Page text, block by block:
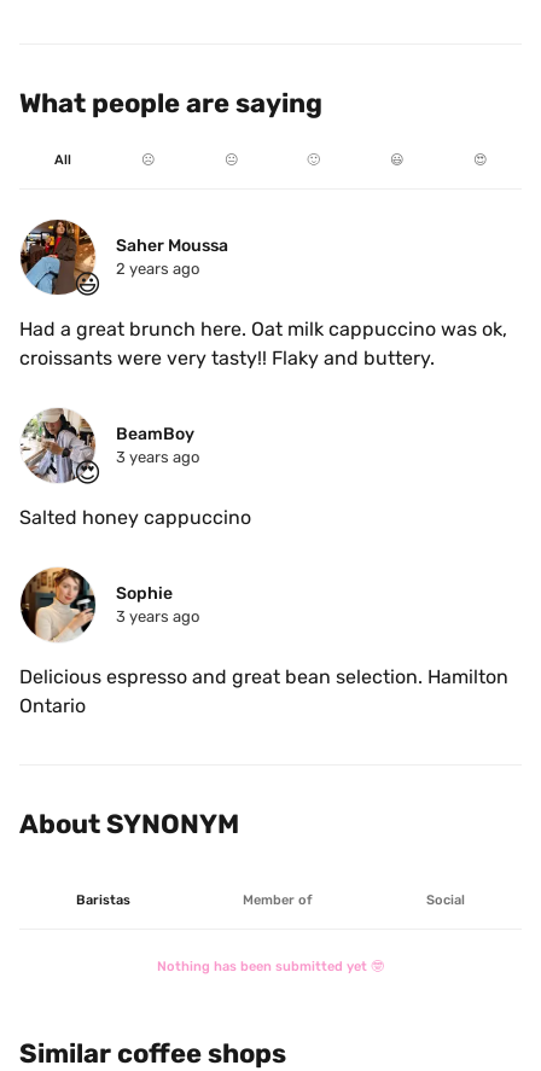
What people are saying
All ☹️ 😐 🙂 😃 😍
😃
Saher Moussa
2 years ago
Had a great brunch here. Oat milk cappuccino was ok,
😍
BeamBoy
3 years ago
Salted honey cappuccino
Sophie
3 years ago
Delicious espresso and great bean selection. Hamilton
Ontario
About SYNONYM
Baristas Member of Social
Nothing has been submitted yet 🤓
Similar coffee shops